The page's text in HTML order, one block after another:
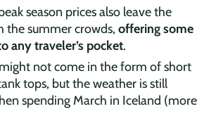
season prices also leave the
the summer crowds, offering some
any traveler’s pocket.
might not come in the form of short
tops, but the weather is still
spending March in Iceland (more